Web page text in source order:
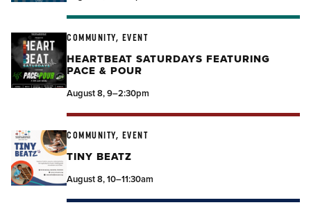
COMMUNITY, EVENT
HEARTBEAT SATURDAYS FEATURING
PACE & POUR
August 8, 9–2:30pm
COMMUNITY, EVENT
TINY BEATZ
August 8, 10–11:30am